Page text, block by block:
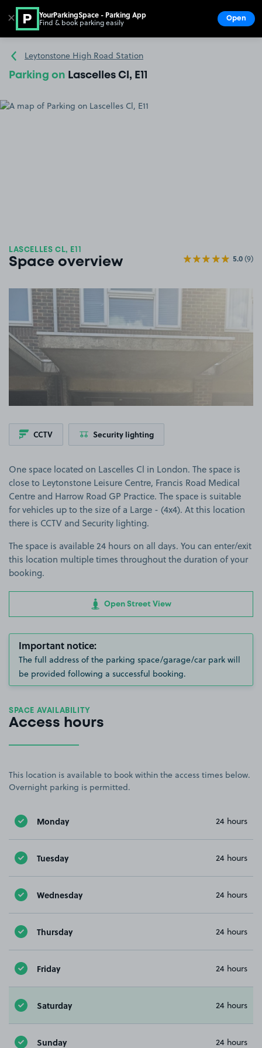
Go to the homepage
Leytonstone High Road Station
Parking on Lascelles Cl, E11
LASCELLES CL, E11
Space overview 5.0(9)
View image 1
CCTV Security lighting
One space located on Lascelles Cl in London. The space is
close to Leytonstone Leisure Centre, Francis Road Medical
Centre and Harrow Road GP Practice. The space is suitable
for vehicles up to the size of a Large - (4x4). At this location
there is CCTV and Security lighting.
The space is available 24 hours on all days. You can enter/exit
this location multiple times throughout the duration of your
booking.
Open Street View
Important notice:
The full address of the parking space/garage/car park will
be provided following a successful booking.
SPACE AVAILABILITY
Access hours
This location is available to book within the access times below.
Overnight parking is permitted.
Monday 24 hours
Tuesday 24 hours
Wednesday 24 hours
Thursday 24 hours
Friday 24 hours
Saturday 24 hours
Sunday 24 hours
✕ YourParkingSpace - Parking App
Find & book parking easily Open